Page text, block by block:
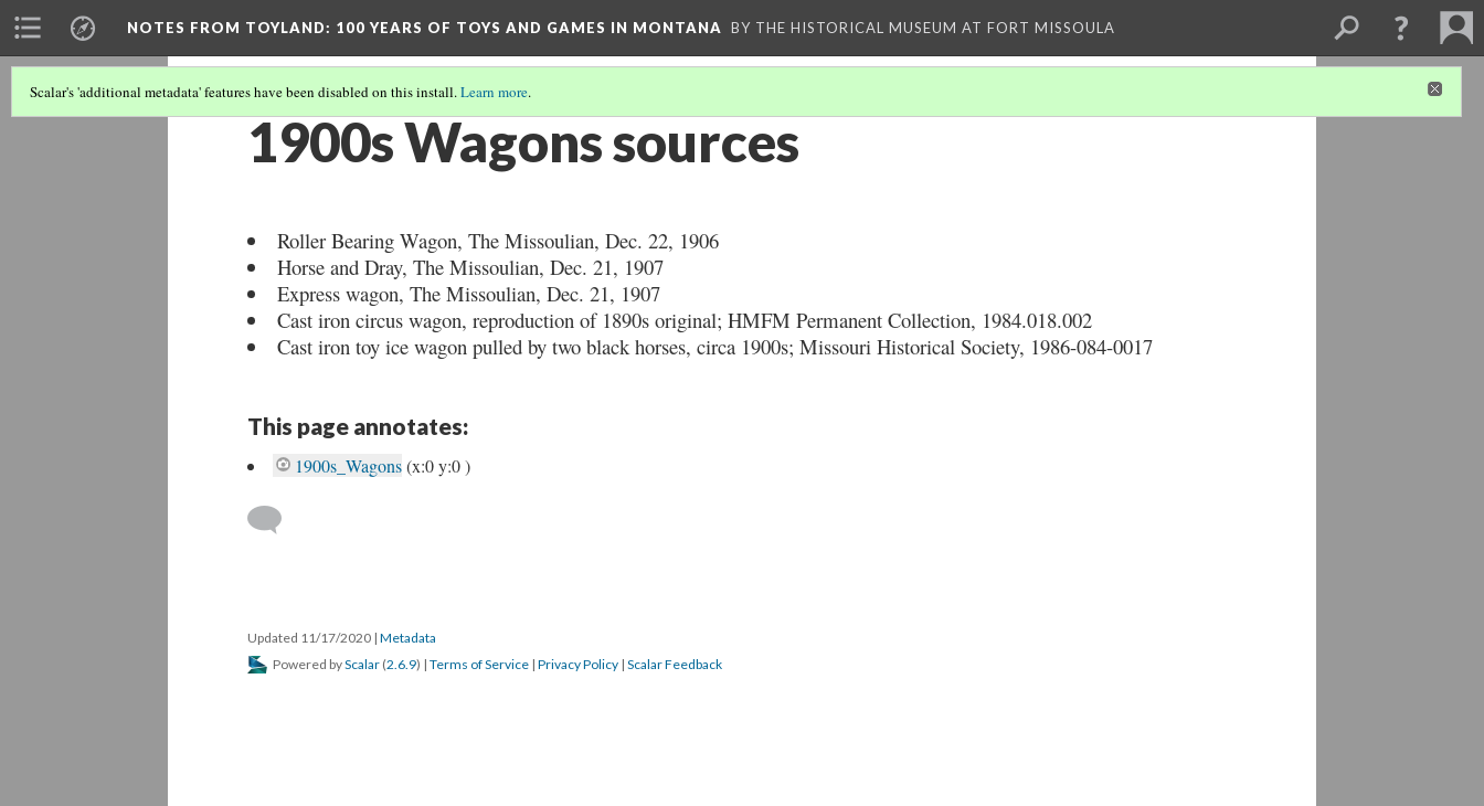
NOTES FROM TOYLAND: 100 YEARS OF TOYS AND GAMES IN MONTANA BY THE HISTORICAL MUSEUM AT FORT MISSOULA
Scalar's 'additional metadata' features have been disabled on this install.Learn more.
1900s Wagons sources
Roller Bearing Wagon, The Missoulian, Dec. 22, 1906
Horse and Dray, The Missoulian, Dec. 21, 1907
Express wagon, The Missoulian, Dec. 21, 1907
Cast iron circus wagon, reproduction of 1890s original; HMFM Permanent Collection, 1984.018.002
Cast iron toy ice wagon pulled by two black horses, circa 1900s; Missouri Historical Society, 1986-084-0017
This page annotates:
1900s_Wagons(x:0 y:0 )
Updated 11/17/2020 | Metadata
Powered byScalar (2.6.9) | Terms of Service | Privacy Policy | Scalar Feedback